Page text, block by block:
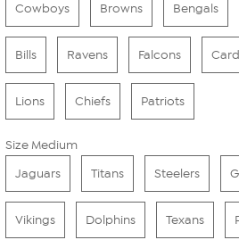
Cowboys Browns Bengals
Bills Ravens Falcons
Lions Chiefs Patriots
Size Medium
Jaguars
Titans Steelers
Vikings Dolphins Texans